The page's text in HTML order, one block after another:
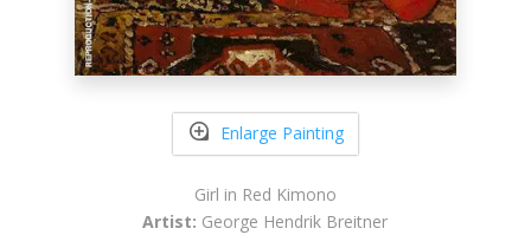
Enlarge Painting
Girl in Red Kimono
Artist: George Hendrik Breitner